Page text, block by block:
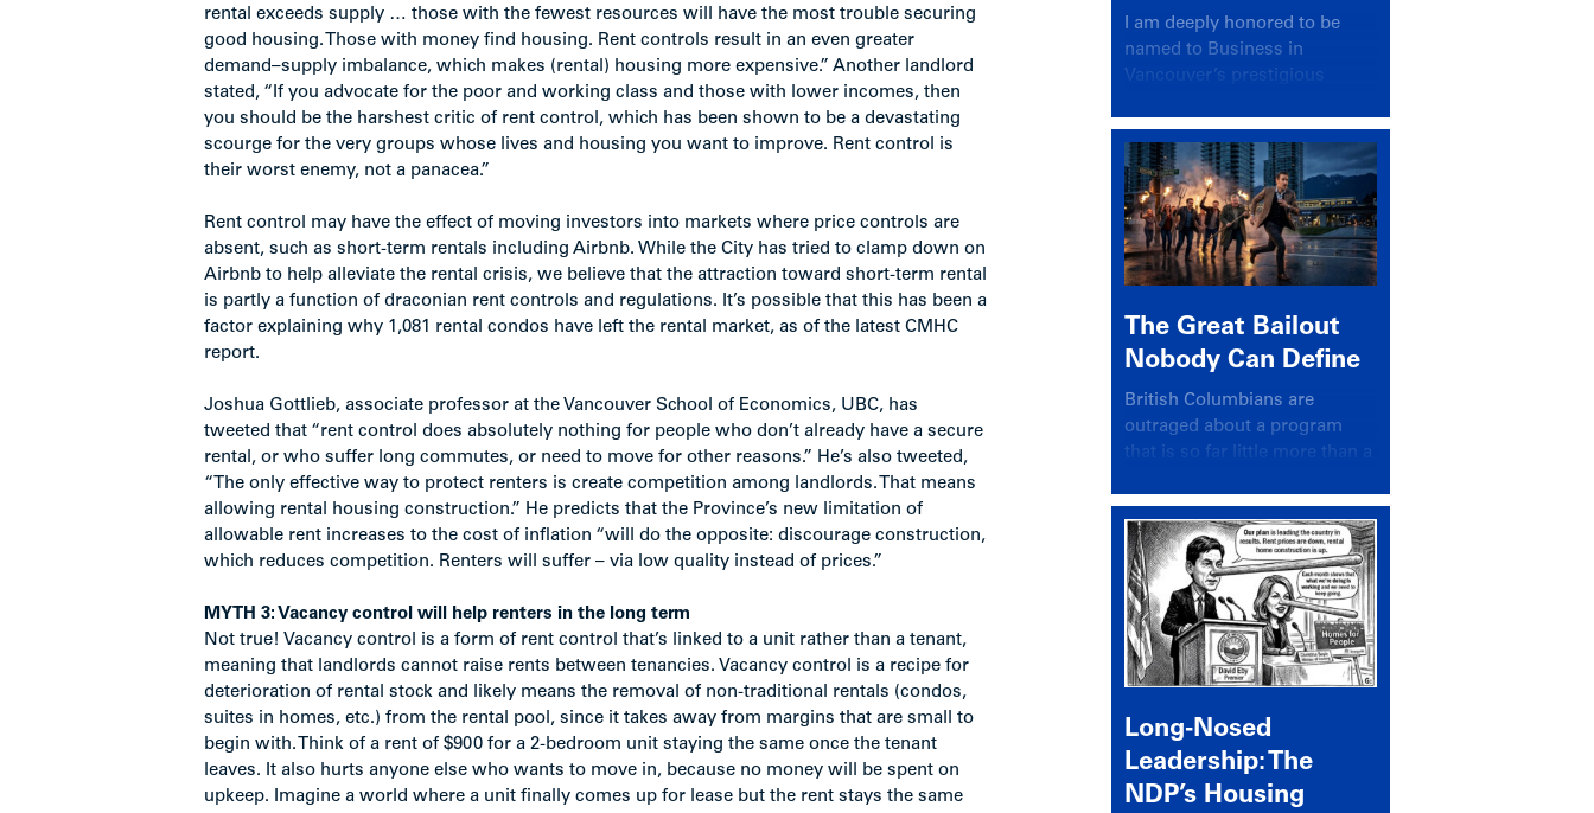
rental exceeds supply … those with the fewest resources will have the most trouble securing
good housing. Those with money find housing. Rent controls result in an even greater
demand–supply imbalance, which makes (rental) housing more expensive.” Another landlord
stated, “If you advocate for the poor and working class and those with lower incomes, then
you should be the harshest critic of rent control, which has been shown to be a devastating
scourge for the very groups whose lives and housing you want to improve. Rent control is
their worst enemy, not a panacea.”
Rent control may have the effect of moving investors into markets where price controls are
absent, such as short-term rentals including Airbnb. While the City has tried to clamp down on
Airbnb to help alleviate the rental crisis, we believe that the attraction toward short-term rental
is partly a function of draconian rent controls and regulations. It’s possible that this has been a
factor explaining why 1,081 rental condos have left the rental market, as of the latest CMHC
report.
Joshua Gottlieb, associate professor at the Vancouver School of Economics, UBC, has
tweeted that “rent control does absolutely nothing for people who don’t already have a secure
rental, or who suffer long commutes, or need to move for other reasons.” He’s also tweeted,
“The only effective way to protect renters is create competition among landlords. That means
allowing rental housing construction.” He predicts that the Province’s new limitation of
allowable rent increases to the cost of inflation “will do the opposite: discourage construction,
which reduces competition. Renters will suffer – via low quality instead of prices.”
MYTH 3: Vacancy control will help renters in the long term
Not true! Vacancy control is a form of rent control that’s linked to a unit rather than a tenant,
meaning that landlords cannot raise rents between tenancies. Vacancy control is a recipe for
deterioration of rental stock and likely means the removal of non-traditional rentals (condos,
suites in homes, etc.) from the rental pool, since it takes away from margins that are small to
begin with. Think of a rent of $900 for a 2-bedroom unit staying the same once the tenant
leaves. It also hurts anyone else who wants to move in, because no money will be spent on
upkeep. Imagine a world where a unit finally comes up for lease but the rent stays the same
I am deeply honored to be
named to Business in
Vancouver’s prestigious
recognizing leaders who
significantly shape our
communities, industries, and
economy.
The Great Bailout
Nobody Can Define
British Columbians are
outraged about a program
that is so far little more than a
Long-Nosed
Leadership: The
NDP’s Housing